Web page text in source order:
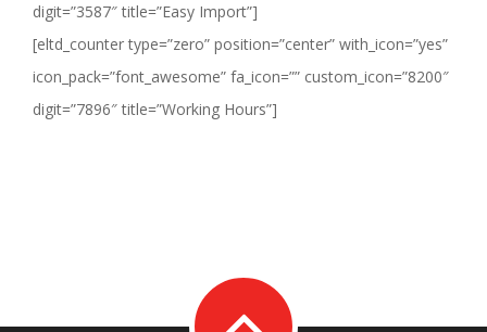
digit=”3587″ title=”Easy Import”]
[eltd_counter type=”zero” position=”center” with_icon=”yes”
icon_pack=”font_awesome” fa_icon=”” custom_icon=”8200″
digit=”7896″ title=”Working Hours”]